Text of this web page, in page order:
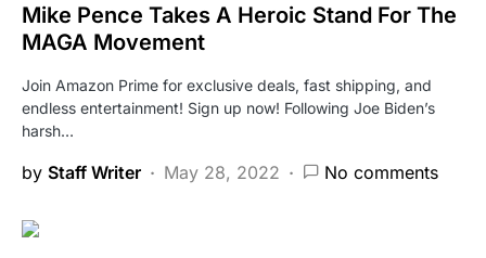
Mike Pence Takes A Heroic Stand For The
MAGA Movement
Join Amazon Prime for exclusive deals, fast shipping, and
endless entertainment! Sign up now! Following Joe Biden’s
harsh…
by Staff Writer May 28, 2022 No comments